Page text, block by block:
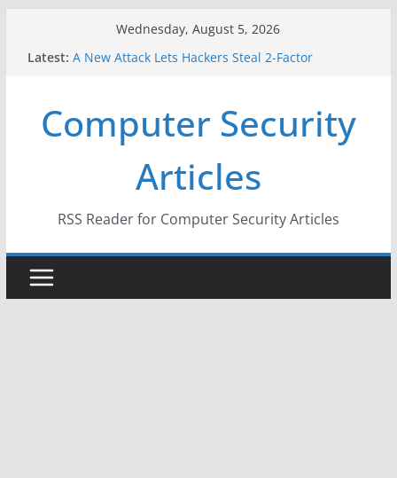
Wednesday, August 5, 2026
Latest: A New Attack Lets Hackers Steal 2-Factor
Why the F5 Hack Created an ‘Imminent Threat’ for
Thousands of Networks
One Republican Now Controls a Huge Chunk of
US Election Infrastructure
When Face Recognition Doesn’t Know Your Face Is
Computer Security
Articles
RSS Reader for Computer Security Articles